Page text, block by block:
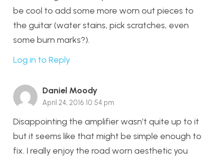
be cool to add some more worn out pieces to
the guitar (water stains, pick scratches, even
some burn marks?).
Log in to Reply
Daniel Moody
April 24, 2016 10:54 pm
Disappointing the amplifier wasn’t quite up to it
but it seems like that might be simple enough to
fix. I really enjoy the road worn aesthetic you